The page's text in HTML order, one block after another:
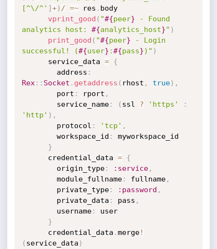
[^\/^' ]+) / =~ res . body
vprint_good ( "#{peer} - Found
analytics host: #{analytics_host}" )
print_good ( "#{peer} - Login
successful! (#{user} :#{pass})" )
      service_data
=
{
        address
:
Rex : : Socket . getaddress ( rhost , true) ,
        port
: rport ,
        service_name
: ( ssl ? 'https'
:
'http' ) ,
        protocol
: 'tcp' ,
        workspace_id
:
myworkspace_id
}
      credential_data
=
{
        origin_type
: :service,
        module_fullname
: fullname,
        private_type
: :password ,
        private_data
: pass ,
        username
:
user
}
      credential_data
.merge!
( service_data )